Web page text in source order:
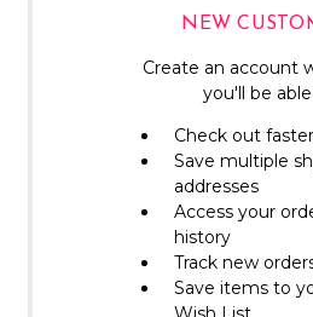
NEW
Create an account
you'll be
Check out faster
Save multiple
addresses
Access your
history
Track new
Save items to